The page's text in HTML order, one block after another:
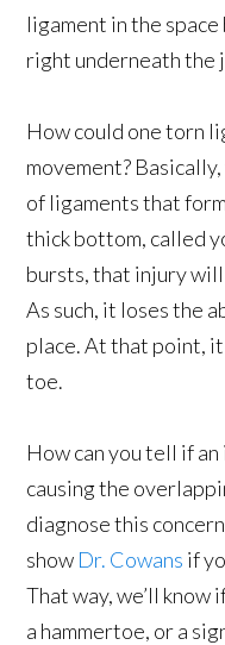
ligament in the
right underneath the
How could one torn
movement?
of ligaments that
thick bottom, called
bursts, that injury
As such, it loses the
place. At that point,
toe.
How can you tell if
causing the
diagnose this
show Dr. Cowans if
That way, we’ll
a hammertoe, or a